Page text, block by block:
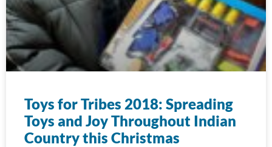
Toys for Tribes 2018: Spreading
Toys and Joy Throughout Indian
Country this Christmas